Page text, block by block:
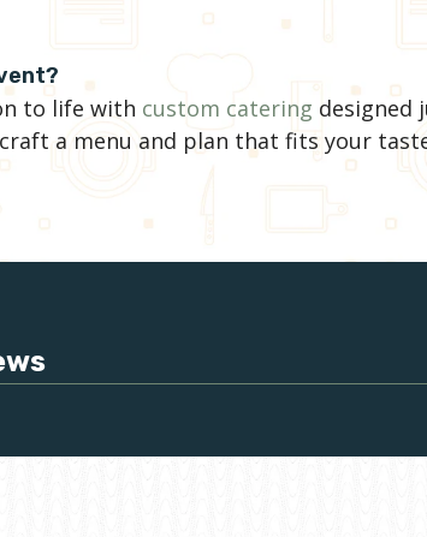
to life with custom catering designed
a menu and plan that fits your